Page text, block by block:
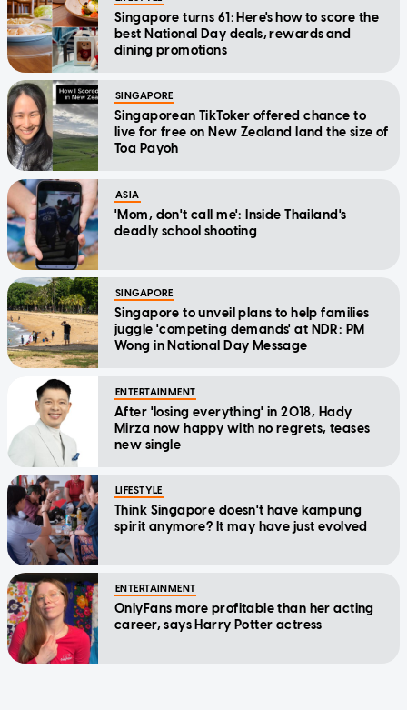
Singapore turns 61: Here's how to score the
best National Day deals, rewards and
dining promotions
SINGAPORE
Singaporean TikToker offered chance to
live for free on New Zealand land the size of
Toa Payoh
ASIA
'Mom, don't call me': Inside Thailand's
deadly school shooting
SINGAPORE
Singapore to unveil plans to help families
juggle 'competing demands' at NDR: PM
Wong in National Day Message
ENTERTAINMENT
After 'losing everything' in 2018, Hady
Mirza now happy with no regrets, teases
new single
LIFESTYLE
Think Singapore doesn't have kampung
spirit anymore? It may have just evolved
ENTERTAINMENT
OnlyFans more profitable than her acting
career, says Harry Potter actress